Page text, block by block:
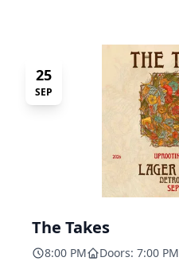
25
SEP
The Takes
8:00 PM Doors: 7:00 PM